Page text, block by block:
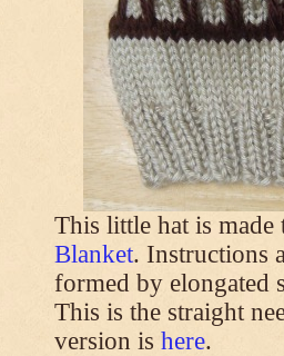
This little hat is
Blanket. Instructions
formed by elongated
This is the straight
version is here.